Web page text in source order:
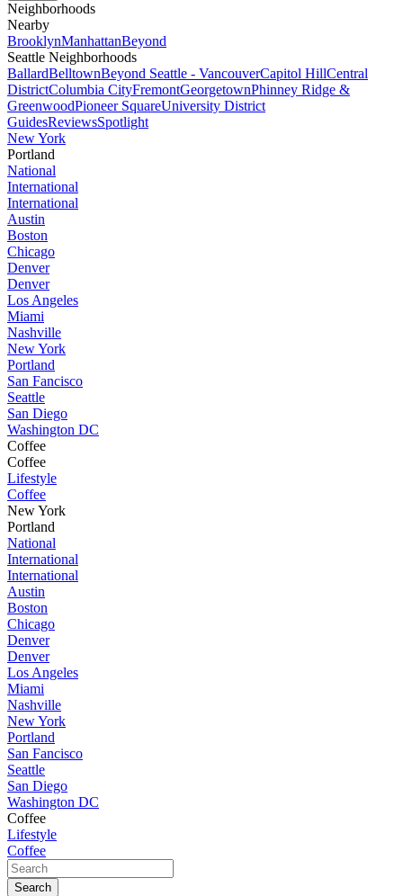
Neighborhoods
Nearby
BrooklynManhattanBeyond
Seattle Neighborhoods
BallardBelltownBeyond Seattle - VancouverCapitol HillCentral
DistrictColumbia CityFremontGeorgetownPhinney Ridge &
GreenwoodPioneer SquareUniversity District
GuidesReviewsSpotlight
New York
Portland
National
International
International
Austin
Boston
Chicago
Denver
Denver
Los Angeles
Miami
Nashville
New York
Portland
San Fancisco
Seattle
San Diego
Washington DC
Coffee
Coffee
Lifestyle
Coffee
New York
Portland
National
International
International
Austin
Boston
Chicago
Denver
Denver
Los Angeles
Miami
Nashville
New York
Portland
San Fancisco
Seattle
San Diego
Washington DC
Coffee
Lifestyle
Coffee